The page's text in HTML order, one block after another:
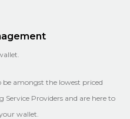
amongst the lowest priced
Service Providers and are here to
wallet.